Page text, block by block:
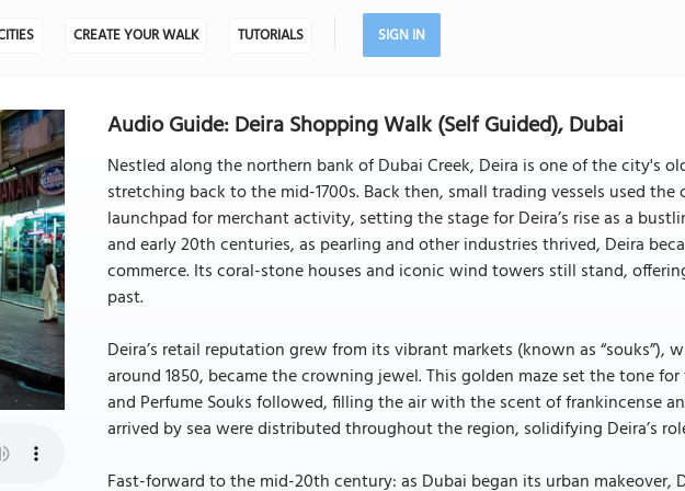
CREATE YOUR WALK TUTORIALS SIGN IN
Audio Guide: Deira Shopping Walk (Self Guided), Dubai
Nestled along the northern bank of Dubai Creek, Deira is one of the city's
stretching back to the mid-1700s. Back then, small trading vessels used the
launchpad for merchant activity, setting the stage for Deira’s rise as a
and early 20th centuries, as pearling and other industries thrived, Deira
commerce. Its coral-stone houses and iconic wind towers still stand,
past.
Deira’s retail reputation grew from its vibrant markets (known as “souks”),
around 1850, became the crowning jewel. This golden maze set the tone
and Perfume Souks followed, filling the air with the scent of frankincense
arrived by sea were distributed throughout the region, solidifying Deira’s
Fast-forward to the mid-20th century: as Dubai began its urban makeover,